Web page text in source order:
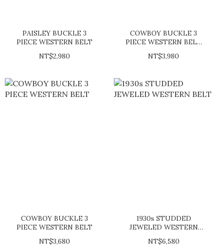
PAISLEY BUCKLE 3
PIECE WESTERN BELT
NT$2,980
COWBOY BUCKLE 3
PIECE WESTERN BELT
(SHERIDAN)
NT$3,980
COWBOY BUCKLE 3
PIECE WESTERN BELT
NT$3,680
1930s STUDDED
JEWELED WESTERN
BELT
NT$6,580